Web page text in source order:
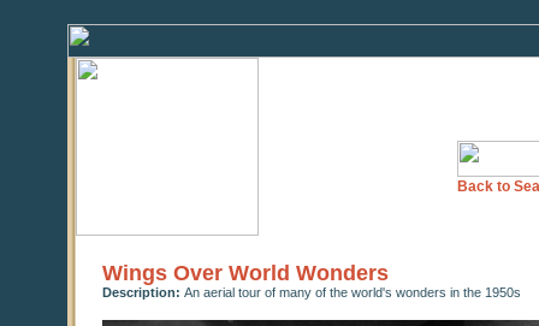
Back to
Wings Over World Wonders
Description: An aerial tour of many of the world's wonders in the 1950s